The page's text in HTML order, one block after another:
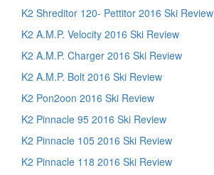
K2 Shreditor 120- Pettitor 2016 Ski Review
K2 A.M.P. Velocity 2016 Ski Review
K2 A.M.P. Charger 2016 Ski Review
K2 A.M.P. Bolt 2016 Ski Review
K2 Pon2oon 2016 Ski Review
K2 Pinnacle 95 2016 Ski Review
K2 Pinnacle 105 2016 Ski Review
K2 Pinnacle 118 2016 Ski Review